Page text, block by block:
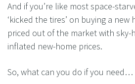
And if you’re like most space-
‘kicked the tires’ on buying a new
priced out of the market with sky-
inflated new-home prices.
So, what can you do if you need…